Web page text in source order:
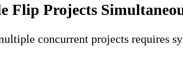
Flip Projects
concurrent projects requires